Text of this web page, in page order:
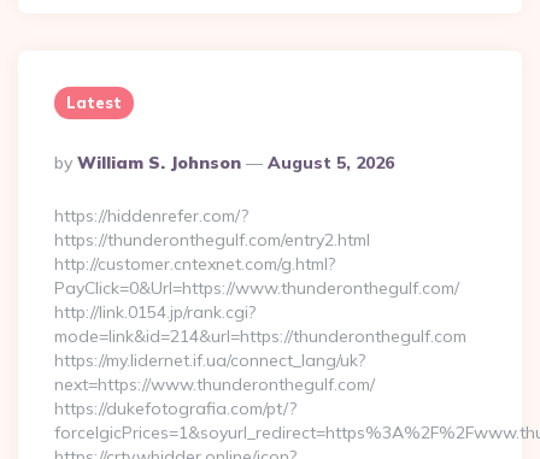
Latest
Posted
By
By William S. Johnson August 5, 2026
https://hiddenrefer.com/?
https://thunderonthegulf.com/entry2.html
http://customer.cntexnet.com/g.html?
PayClick=0&Url=https://www.thunderonthegulf.com/
http://link.0154.jp/rank.cgi?
mode=link&id=214&url=https://thunderonthegulf.com
https://my.lidernet.if.ua/connect_lang/uk?
next=https://www.thunderonthegulf.com/
https://dukefotografia.com/pt/?